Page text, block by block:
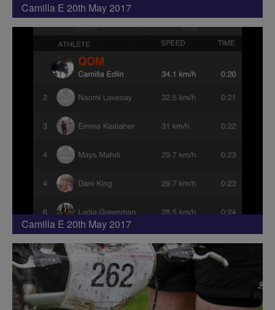
Camilla E 20th May 2017
Camilla E 20th May 2017